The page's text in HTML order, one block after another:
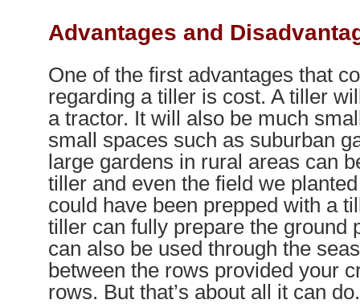
Advantages and
One of the first advantages that
regarding a tiller is cost. A tiller
a tractor. It will also be much
small spaces such as suburban
large gardens in rural areas can
tiller and even the field we
could have been prepped with a
tiller can fully prepare the ground
can also be used through the
between the rows provided your
rows. But that’s about all it can do.